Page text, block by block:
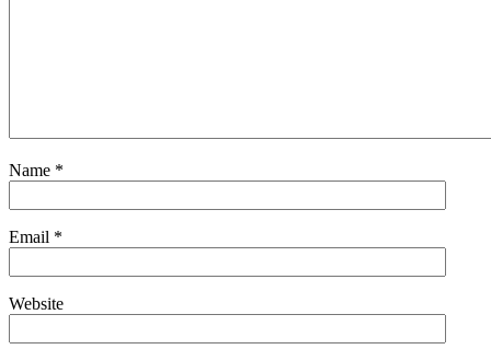
Name *
Email *
Website